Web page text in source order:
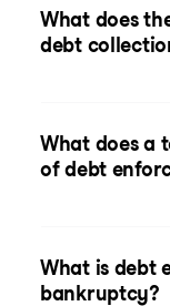
What does
debt
What does a
of debt
What is debt
bankruptcy?